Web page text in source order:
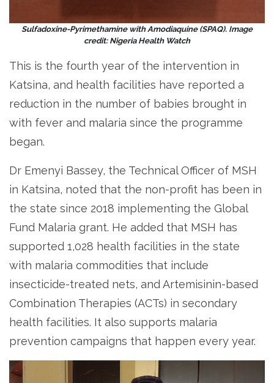
Sulfadoxine-Pyrimethamine with Amodiaquine (SPAQ). Image
credit: Nigeria Health Watch
This is the fourth year of the intervention in
Katsina, and health facilities have reported a
reduction in the number of babies brought in
with fever and malaria since the programme
began.
Dr Emenyi Bassey, the Technical Officer of MSH
in Katsina, noted that the non-profit has been in
the state since 2018 implementing the Global
Fund Malaria grant. He added that MSH has
supported 1,028 health facilities in the state
with malaria commodities that include
insecticide-treated nets, and Artemisinin-based
Combination Therapies (ACTs) in secondary
health facilities. It also supports malaria
prevention campaigns that happen every year.